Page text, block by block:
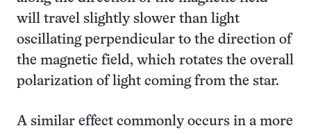
will travel slightly slower than light
oscillating perpendicular to the direction of
the magnetic field, which rotates the overall
polarization of light coming from the star.
A similar effect commonly occurs in a more